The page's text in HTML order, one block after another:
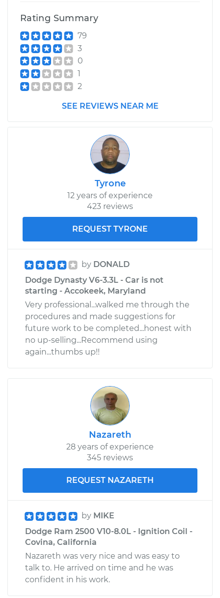
Rating Summary
79
3
0
1
2
SEE REVIEWS NEAR ME
Tyrone
12 years of experience
423 reviews
REQUEST TYRONE
by DONALD
Dodge Dynasty V6-3.3L - Car is not
starting - Accokeek, Maryland
Very professional...walked me through the
procedures and made suggestions for
future work to be completed...honest with
no up-selling...Recommend using
again...thumbs up!!
Nazareth
28 years of experience
345 reviews
REQUEST NAZARETH
by MIKE
Dodge Ram 2500 V10-8.0L - Ignition Coil -
Covina, California
Nazareth was very nice and was easy to
talk to. He arrived on time and he was
confident in his work.